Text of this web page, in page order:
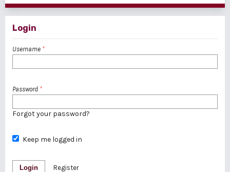
Login
Username *
Password *
Forgot your password?
Keep me logged in
Login Register